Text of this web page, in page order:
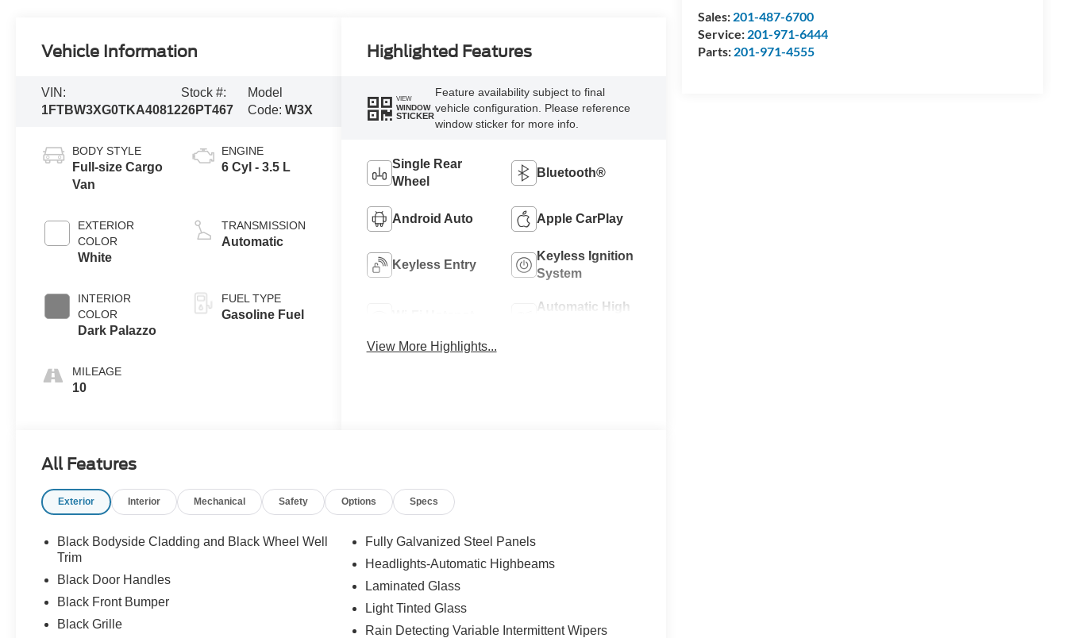
Sales: 201-487-6700
Service: 201-971-6444
Parts: 201-971-4555
Vehicle Information
VIN:
1FTBW3XG0TKA40812
Stock #:
26PT467
Model
Code: W3X
BODY STYLE
Full-size Cargo
Van
EXTERIOR
COLOR
White
INTERIOR
COLOR
Dark Palazzo
MILEAGE
10
ENGINE
6 Cyl - 3.5 L
TRANSMISSION
Automatic
FUEL TYPE
Gasoline Fuel
Highlighted Features
VIEW
WINDOW
STICKER
Feature availability subject to final
vehicle configuration. Please reference
window sticker for more info.
Single Rear
Wheel
Bluetooth®
Android Auto Apple CarPlay
Keyless Entry
Keyless Ignition
System
Automatic High
View More Highlights...
All Features
Exterior Interior Mechanical Safety Options Specs
Black Bodyside Cladding and Black Wheel Well
Trim
Black Door Handles
Black Front Bumper
Black Grille
Fully Galvanized Steel Panels
Headlights-Automatic Highbeams
Laminated Glass
Light Tinted Glass
Rain Detecting Variable Intermittent Wipers